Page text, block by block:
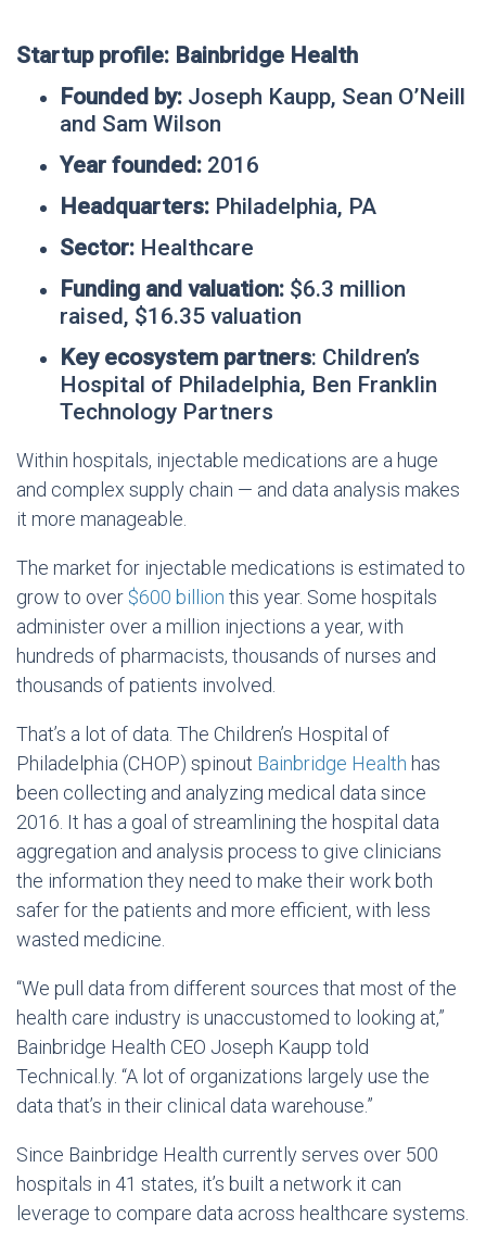
Startup profile: Bainbridge Health
Founded by: Joseph Kaupp, Sean O’Neill
and Sam Wilson
Year founded: 2016
Headquarters: Philadelphia, PA
Sector: Healthcare
Funding and valuation: $6.3 million
raised, $16.35 valuation
Key ecosystem partners: Children’s
Hospital of Philadelphia, Ben Franklin
Technology Partners
Within hospitals, injectable medications are a huge
and complex supply chain — and data analysis makes
it more manageable.
The market for injectable medications is estimated to
grow to over $600 billion this year. Some hospitals
administer over a million injections a year, with
hundreds of pharmacists, thousands of nurses and
thousands of patients involved.
That’s a lot of data. The Children’s Hospital of
Philadelphia (CHOP) spinout Bainbridge Health has
been collecting and analyzing medical data since
2016. It has a goal of streamlining the hospital data
aggregation and analysis process to give clinicians
the information they need to make their work both
safer for the patients and more efficient, with less
wasted medicine.
“We pull data from different sources that most of the
health care industry is unaccustomed to looking at,”
Bainbridge Health CEO Joseph Kaupp told
Technical.ly. “A lot of organizations largely use the
data that’s in their clinical data warehouse.”
Since Bainbridge Health currently serves over 500
hospitals in 41 states, it’s built a network it can
leverage to compare data across healthcare systems.